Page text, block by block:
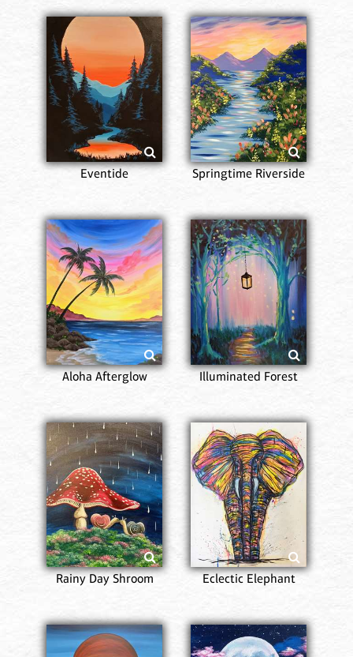
Eventide Springtime Riverside
Aloha Afterglow Illuminated Forest
Rainy Day Shroom Eclectic Elephant